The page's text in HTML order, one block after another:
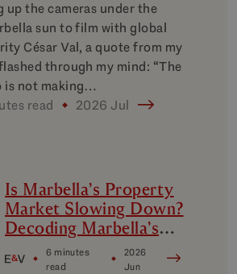
up the cameras under the
sun to film with global
César Val, a quote from my
through my mind: “The
is not making…
read
2026 Jul
Is Marbella’s Property
Market Slowing Down?
Decoding Marbella’s
Luxury Micro-Markets
6 minutes
read
2026
Jun